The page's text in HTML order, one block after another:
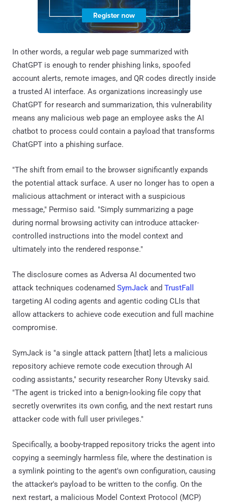
In other words, a regular web page summarized with
ChatGPT is enough to render phishing links, spoofed
account alerts, remote images, and QR codes directly inside
a trusted AI interface. As organizations increasingly use
ChatGPT for research and summarization, this vulnerability
means any malicious web page an employee asks the AI
chatbot to process could contain a payload that transforms
ChatGPT into a phishing surface.
"The shift from email to the browser significantly expands
the potential attack surface. A user no longer has to open a
malicious attachment or interact with a suspicious
message," Permiso said. "Simply summarizing a page
during normal browsing activity can introduce attacker-
controlled instructions into the model context and
ultimately into the rendered response."
The disclosure comes as Adversa AI documented two
attack techniques codenamed SymJack and TrustFall
targeting AI coding agents and agentic coding CLIs that
allow attackers to achieve code execution and full machine
compromise.
SymJack is "a single attack pattern [that] lets a malicious
repository achieve remote code execution through AI
coding assistants," security researcher Rony Utevsky said.
"The agent is tricked into a benign-looking file copy that
secretly overwrites its own config, and the next restart runs
attacker code with full user privileges."
Specifically, a booby-trapped repository tricks the agent into
copying a seemingly harmless file, where the destination is
a symlink pointing to the agent's own configuration, causing
the attacker's payload to be written to the config. On the
next restart, a malicious Model Context Protocol (MCP)